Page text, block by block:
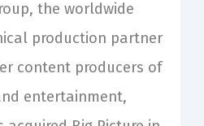
the worldwide
production partner
content producers of
entertainment,